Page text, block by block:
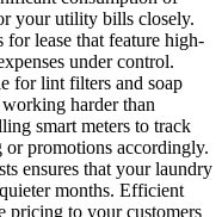
your utility bills closely.
lease that feature high-
under control.
for lint filters and soap
harder than
smart meters to track
or promotions accordingly.
ensures that your laundry
months. Efficient
pricing to your customers